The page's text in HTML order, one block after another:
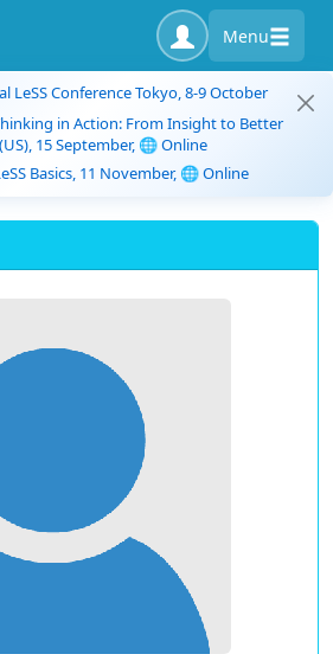
Menu
LeSS Conference Tokyo, 8-9 October
in Action: From Insight to Better
15 September, 🌐 Online
Basics, 11 November, 🌐 Online